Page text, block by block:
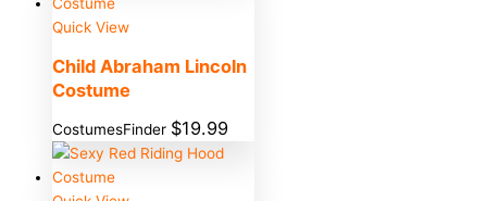
Quick View
Child Abraham Lincoln
Costume
CostumesFinder $19.99